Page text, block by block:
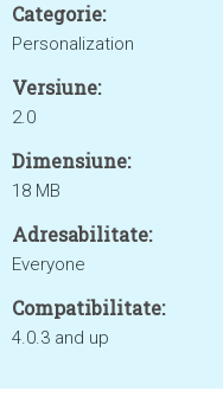
Categorie:
Personalization
Versiune:
2.0
Dimensiune:
18 MB
Adresabilitate:
Everyone
Compatibilitate:
4.0.3 and up